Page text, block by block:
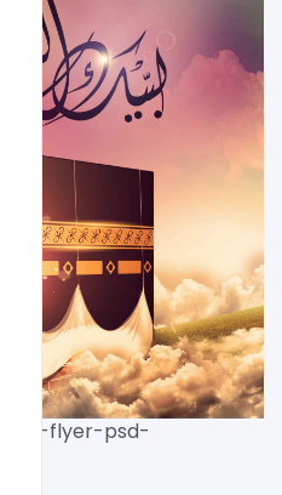
flyer-psd-